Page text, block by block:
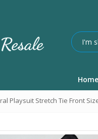
Home
Playsuit Stretch Tie Front